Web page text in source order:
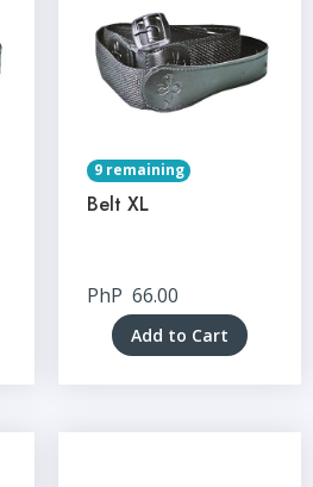
9 remaining
Belt XL
PhP 66.00
Add to Cart